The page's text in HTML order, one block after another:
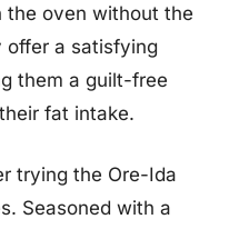
the oven without the
offer a satisfying
them a guilt-free
fat intake.
trying the Ore-Ida
Seasoned with a